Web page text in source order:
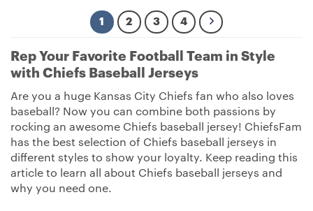
1 2 3 4
Rep Your Favorite Football Team in Style
with Chiefs Baseball Jerseys
Are you a huge Kansas City Chiefs fan who also loves
baseball? Now you can combine both passions by
rocking an awesome Chiefs baseball jersey! ChiefsFam
has the best selection of Chiefs baseball jerseys in
different styles to show your loyalty. Keep reading this
article to learn all about Chiefs baseball jerseys and
why you need one.